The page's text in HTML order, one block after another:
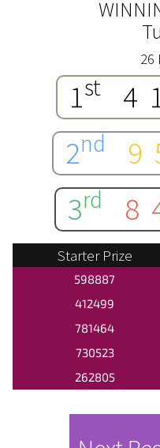
26
1st
2nd
3rd
Starter Prize
598887
412499
781464
730523
262805